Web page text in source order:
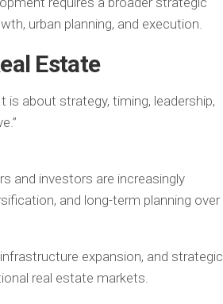
urban planning, and execution.
Estate
is about strategy, timing, leadership,
and investors are increasingly
and long-term planning over
expansion, and strategic
real estate markets.